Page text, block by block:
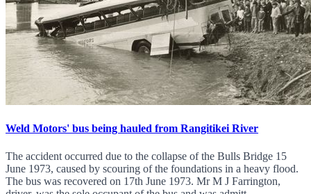
Weld Motors' bus being hauled from Rangitikei River
The accident occurred due to the collapse of the Bulls Bridge 15
June 1973, caused by scouring of the foundations in a heavy flood.
The bus was recovered on 17th June 1973. Mr M J Farrington,